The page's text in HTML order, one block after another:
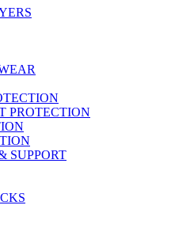
PROTECTION
SUPPORT